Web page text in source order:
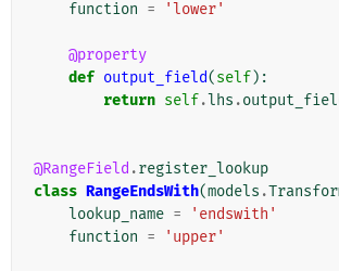
function = 'lower'
@property
def output_field(self):
return self.lhs .
@RangeField .register_lookup
class RangeEndsWith(models .
lookup_name =
'endswith'
function = 'upper'